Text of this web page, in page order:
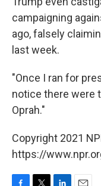
campaigning
ago, falsely
last week.
"Once I ran for
notice there were
Oprah."
Copyright 2021
https://